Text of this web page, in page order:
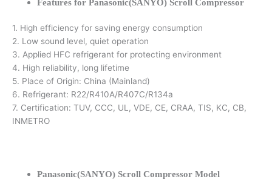
Features for Panasonic(SANYO) Scroll Compressor
1. High efficiency for saving energy consumption
2. Low sound level, quiet operation
3. Applied HFC refrigerant for protecting environment
4. High reliability, long lifetime
5. Place of Origin: China (Mainland)
6. Refrigerant: R22/R410A/R407C/R134a
7. Certification: TUV, CCC, UL, VDE, CE, CRAA, TIS, KC, CB,
INMETRO
Panasonic(SANYO) Scroll Compressor Model